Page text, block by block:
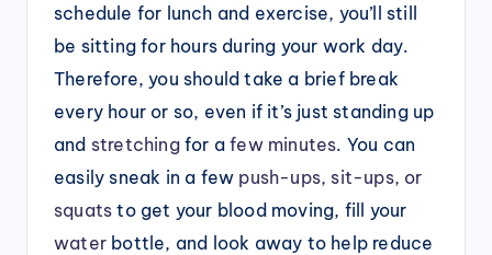
schedule for lunch and exercise, you’ll still
be sitting for hours during your work day.
Therefore, you should take a brief break
every hour or so, even if it’s just standing up
and stretchingfor afew minutes. You can
easily sneak in a few push-ups, sit-ups, or
squats to get your blood moving, fill your
water bottle, and look away to help reduce